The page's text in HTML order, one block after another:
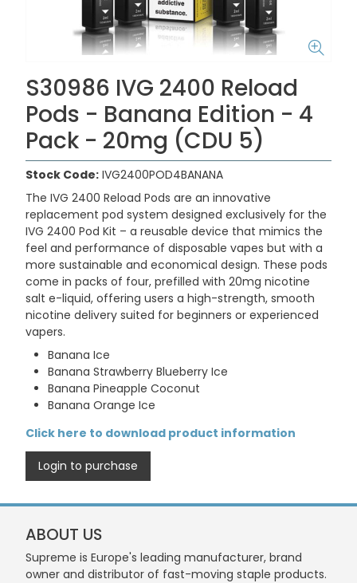
S30986 IVG 2400 Reload
Pods - Banana Edition - 4
Pack - 20mg (CDU 5)
Stock Code: IVG2400POD4BANANA
The IVG 2400 Reload Pods are an innovative
replacement pod system designed exclusively for the
IVG 2400 Pod Kit – a reusable device that mimics the
feel and performance of disposable vapes but with a
more sustainable and economical design. These pods
come in packs of four, prefilled with 20mg nicotine
salt e-liquid, offering users a high-strength, smooth
nicotine delivery suited for beginners or experienced
vapers.
Banana Ice
Banana Strawberry Blueberry Ice
Banana Pineapple Coconut
Banana Orange Ice
Click here to download product information
Login to purchase
ABOUT US
Supreme is Europe's leading manufacturer, brand
owner and distributor of fast-moving staple products.